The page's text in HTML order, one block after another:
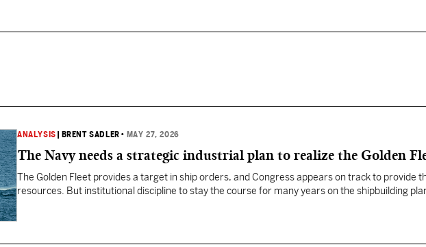
ANALYSIS BRENT SADLER • MAY 27, 2026
The Navy needs a strategic industrial plan to realize the Golden
The Golden Fleet provides a target in ship orders, and Congress appears on track to provide
resources. But institutional discipline to stay the course for many years on the shipbuilding